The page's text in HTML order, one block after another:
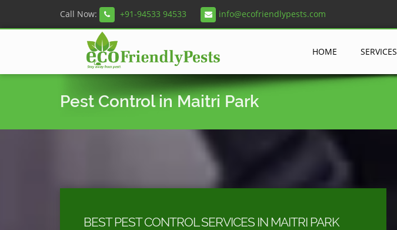
Call Now: +91-94533 94533 info@ecofriendlypests.com
HOME SERVICES
Pest Control in Maitri Park
BEST PEST CONTROL SERVICES IN MAITRI PARK